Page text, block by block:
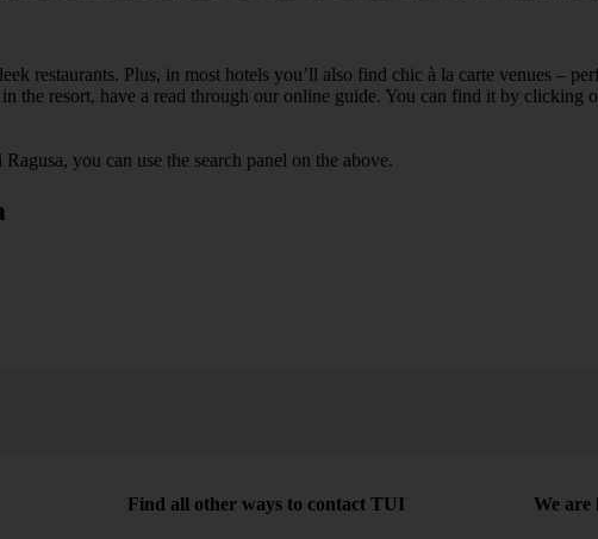
restaurants. Plus, in most hotels you’ll also find chic à la carte venues –
the resort, have a read through our online guide. You can find it by clicking
you can use the search panel on the above.
Find all other ways to contact TUI We are